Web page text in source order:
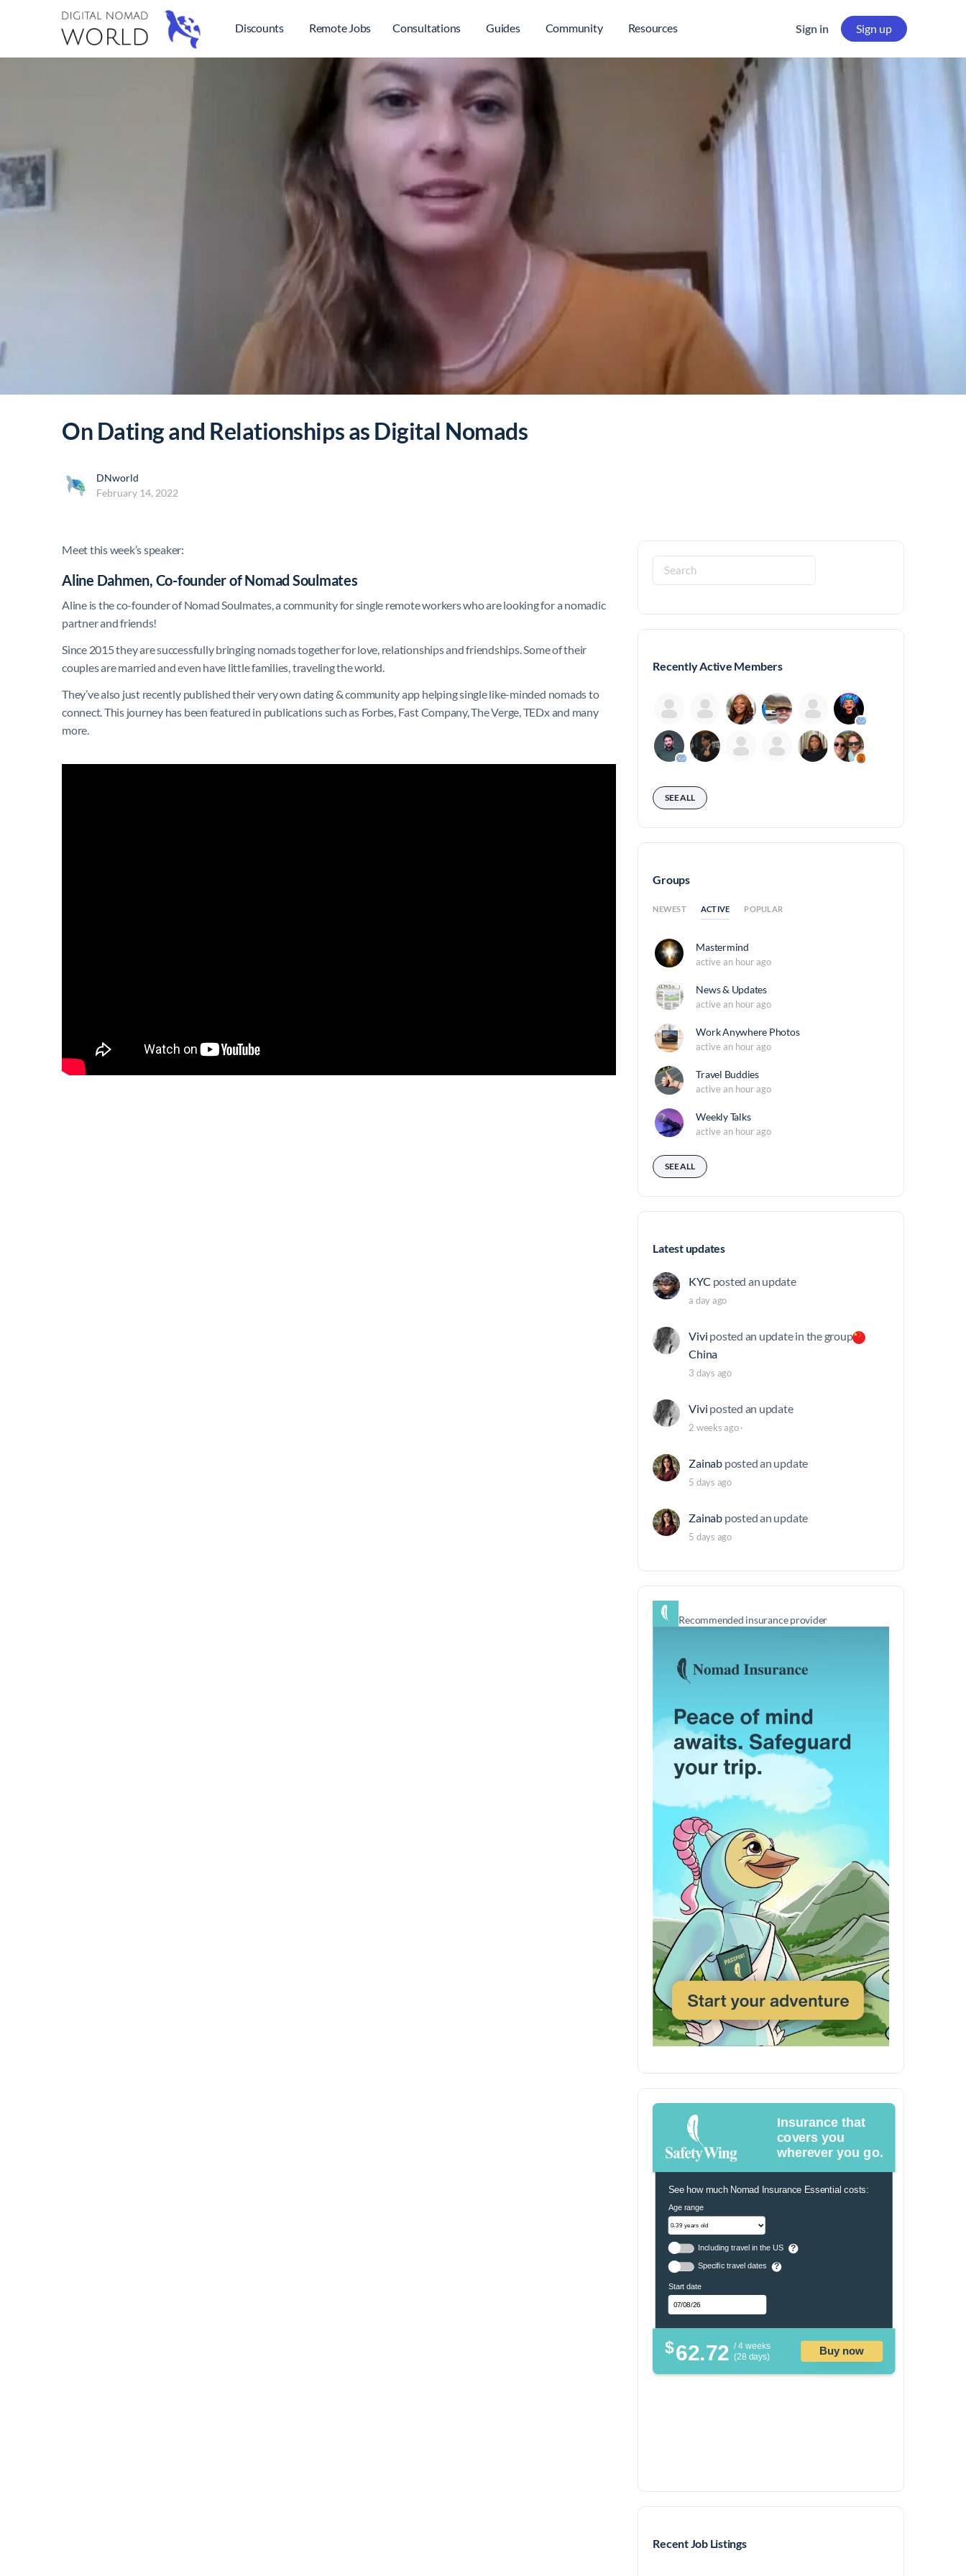
Discounts Remote Jobs Consultations Guides Community Resources Sign in Sign up
On Dating and Relationships as Digital Nomads
DNworld
February 14, 2022
Meet this week’s speaker:
Aline Dahmen, Co-founder of Nomad Soulmates
Aline is the co-founder of Nomad Soulmates, a community for single remote workers who are looking for a nomadic
partner and friends!
Since 2015 they are successfully bringing nomads together for love, relationships and friendships. Some of their
couples are married and even have little families, traveling the world.
They’ve also just recently published their very own dating & community app helping single like-minded nomads to
connect. This journey has been featured in publications such as Forbes, Fast Company, The Verge, TEDx and many
more.
Search
for:
Recently Active Members
SEE ALL
Groups
NEWEST ACTIVE POPULAR
Mastermind
active an hour ago
News & Updates
active an hour ago
Work Anywhere Photos
active an hour ago
Travel Buddies
active an hour ago
Weekly Talks
active an hour ago
SEE ALL
Latest updates
KYC posted an update
a day ago
Vivi posted an update in the group
China
3 days ago
Vivi posted an update
2 weeks ago·
Zainab posted an update
5 days ago
Zainab posted an update
5 days ago
Recommended insurance provider
Insurance that
covers you
wherever you go.
See how much Nomad Insurance Essential costs:
Age range
Including travel in the US ?
Specific travel dates ?
Start date
$62.72 / 4 weeks
(28 days)
Buy now
Recent Job Listings